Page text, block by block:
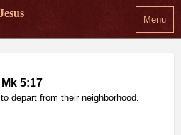
Menu
Mk 5:17
depart from their neighborhood.